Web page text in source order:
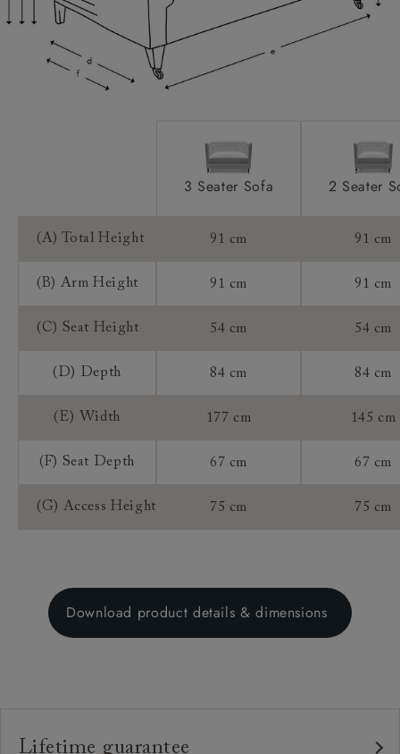
3 Seater Sofa
2 Seater
(A) Total Height 91 cm 91 cm
(B) Arm Height 91 cm 91 cm
(C) Seat Height 54 cm 54 cm
(D) Depth 84 cm 84 cm
(E) Width 177 cm 145 cm
(F) Seat Depth 67 cm 67 cm
(G) Access Height 75 cm 75 cm
Download product details & dimensions
Lifetime guarantee